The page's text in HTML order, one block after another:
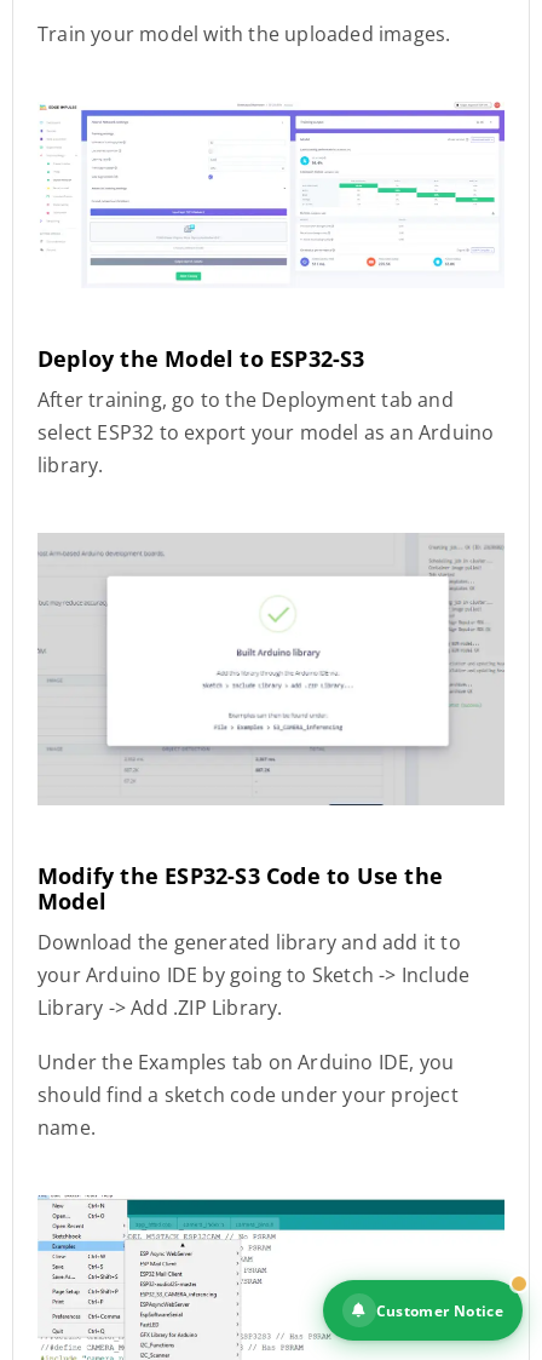
Train your model with the uploaded images.
Deploy the Model to ESP32-S3
After training, go to the Deployment tab and
select ESP32 to export your model as an Arduino
library.
Modify the ESP32-S3 Code to Use the
Model
Download the generated library and add it to
your Arduino IDE by going to Sketch -> Include
Library -> Add .ZIP Library.
Under the Examples tab on Arduino IDE, you
should find a sketch code under your project
name.
Customer Notice